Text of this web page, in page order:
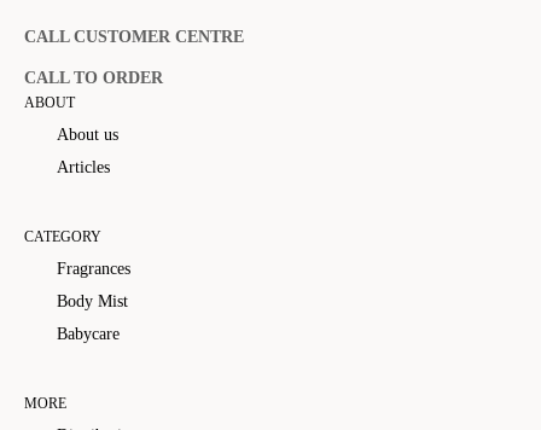
CALL CUSTOMER CENTRE
CALL TO ORDER
ABOUT
About us
Articles
CATEGORY
Fragrances
Body Mist
Babycare
MORE